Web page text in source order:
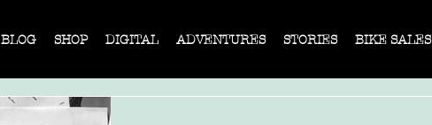
BLOG SHOP DIGITAL ADVENTURES STORIES BIKE SALES